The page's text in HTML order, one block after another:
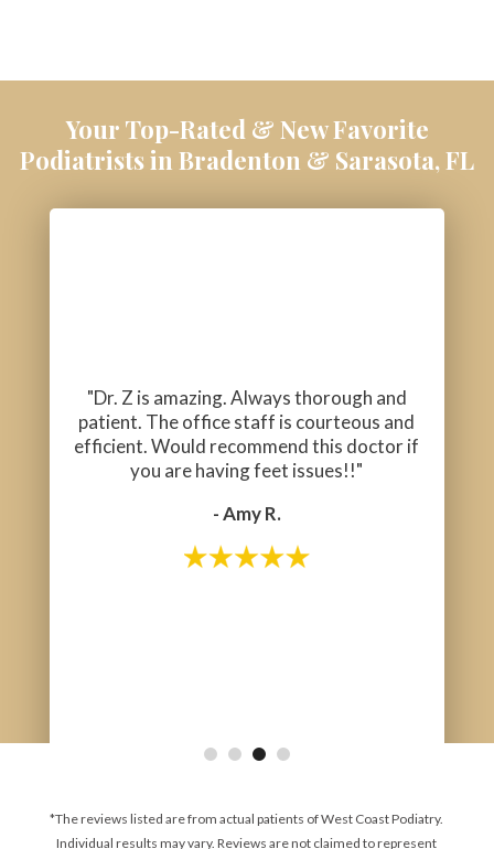
Your Top-Rated & New Favorite
Podiatrists in Bradenton & Sarasota, FL
"Dr. Z is amazing. Always thorough and
patient. The office staff is courteous and
efficient. Would recommend this doctor if
you are having feet issues!!"
- Amy R.
- Tara G.
*The reviews listed are from actual patients of West Coast Podiatry.
Individual results may vary. Reviews are not claimed to represent